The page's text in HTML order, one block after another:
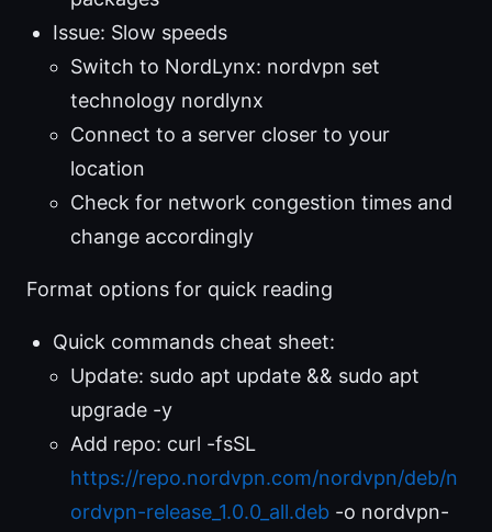
Issue: Slow speeds
Switch to NordLynx: nordvpn set
technology nordlynx
Connect to a server closer to your
location
Check for network congestion times and
change accordingly
Format options for quick reading
Quick commands cheat sheet:
Update: sudo apt update && sudo apt
upgrade -y
Add repo: curl -fsSL
https://repo.nordvpn.com/nordvpn/deb/n
ordvpn-release_1.0.0_all.deb -o nordvpn-